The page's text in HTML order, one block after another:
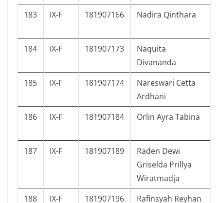
183 IX-F 181907166 Nadira Qinthara
184 IX-F 181907173
Naquita
Divananda
185 IX-F 181907174
Nareswari Cetta
Ardhani
186 IX-F 181907184 Orlin Ayra Tabina
187 IX-F 181907189
Raden Dewi
Griselda Prillya
Wiratmadja
188 IX-F 181907196 Rafinsyah Reyhan